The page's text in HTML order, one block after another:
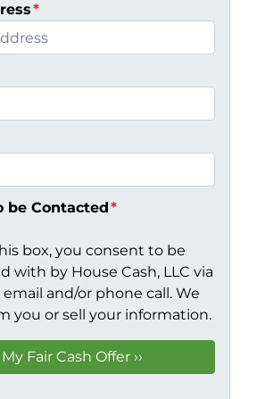
*
be Contacted*
box, you consent to be
with by House Cash, LLC via
and/or phone call. We
you or sell your information.